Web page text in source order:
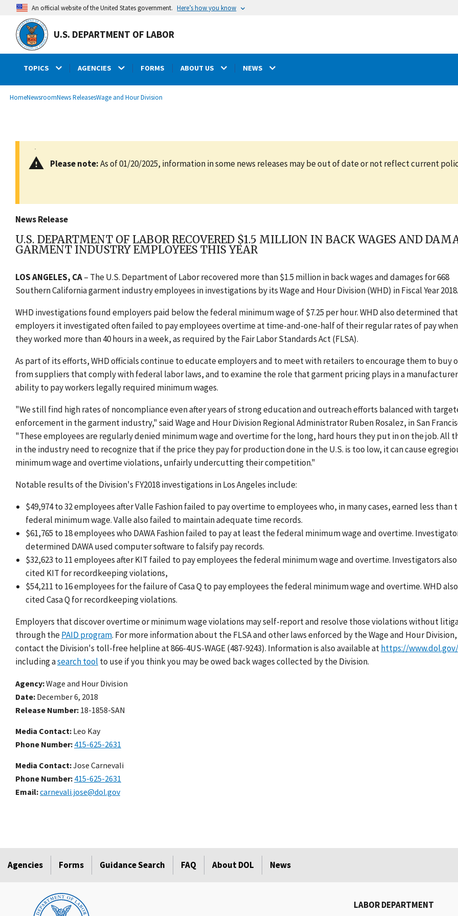
main
content
An official website of the United States government. Here’s how you know
U.S. DEPARTMENT OF LABOR
TOPICS AGENCIES FORMS ABOUT US NEWS
Breadcrumb
HomeNewsroomNews ReleasesWage and Hour Division
Please note:As of 01/20/2025, information in some news releases may be out of date or not reflect current
News Release
U.S. DEPARTMENT OF LABOR RECOVERED $1.5 MILLION IN BACK WAGES AND
GARMENT INDUSTRY EMPLOYEES THIS YEAR
LOS ANGELES, CA– The U.S. Department of Labor recovered more than $1.5 million in back wages and damages for 668
Southern California garment industry employees in investigations by its Wage and Hour Division (WHD) in Fiscal Year 2018.
WHD investigations found employers paid below the federal minimum wage of $7.25 per hour. WHD also determined that
employers it investigated often failed to pay employees overtime at time-and-one-half of their regular rates of pay when
they worked more than 40 hours in a week, as required by the Fair Labor Standards Act (FLSA).
As part of its efforts, WHD officials continue to educate employers and to meet with retailers to encourage them to buy
from suppliers that comply with federal labor laws, and to examine the role that garment pricing plays in a
ability to pay workers legally required minimum wages.
"We still find high rates of noncompliance even after years of strong education and outreach efforts balanced with
enforcement in the garment industry," said Wage and Hour Division Regional Administrator Ruben Rosalez, in San
"These employees are regularly denied minimum wage and overtime for the long, hard hours they put in on the job. All
in the industry need to recognize that if the price they pay for production done in the U.S. is too low, it can cause
minimum wage and overtime violations, unfairly undercutting their competition."
Notable results of the Division's FY2018 investigations in Los Angeles include:
$49,974 to 32 employees after Valle Fashion failed to pay overtime to employees who, in many cases, earned less than
federal minimum wage. Valle also failed to maintain adequate time records.
$61,765 to 18 employees who DAWA Fashion failed to pay at least the federal minimum wage and overtime.
determined DAWA used computer software to falsify pay records.
$32,623 to 11 employees after KIT failed to pay employees the federal minimum wage and overtime. Investigators also
cited KIT for recordkeeping violations,
$54,211 to 16 employees for the failure of Casa Q to pay employees the federal minimum wage and overtime. WHD also
cited Casa Q for recordkeeping violations.
Employers that discover overtime or minimum wage violations may self-report and resolve those violations without
through thePAID program. For more information about the FLSA and other laws enforced by the Wage and Hour Division,
contact the Division's toll-free helpline at 866-4US-WAGE (487-9243). Information is also available athttps://
including asearch tool to use if you think you may be owed back wages collected by the Division.
Agency Wage and Hour Division
Date December 6, 2018
Release Number 18-1858-SAN
Media Contact: Leo Kay
Phone Number 415-625-2631
Media Contact:Jose Carnevali
Phone Number 415-625-2631
Email carnevali.jose@dol.gov
Agencies Forms Guidance Search FAQ About DOL News
LABOR DEPARTMENT